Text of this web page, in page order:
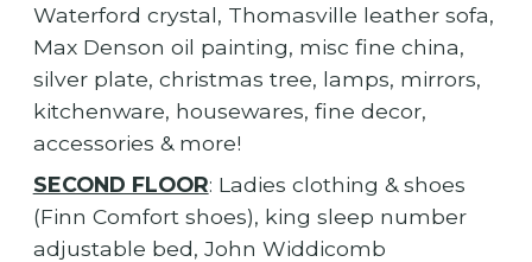
Waterford crystal, Thomasville leather sofa,
Max Denson oil painting, misc fine china,
silver plate, christmas tree, lamps, mirrors,
kitchenware, housewares, fine decor,
accessories & more!
SECOND FLOOR: Ladies clothing & shoes
(Finn Comfort shoes), king sleep number
adjustable bed, John Widdicomb